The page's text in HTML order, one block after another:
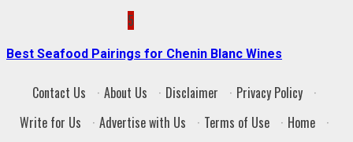
5
Best Seafood Pairings for Chenin Blanc Wines
Contact Us · About Us · Disclaimer · Privacy Policy
·
Write for Us
· Advertise with Us · Terms of Use · Home
·